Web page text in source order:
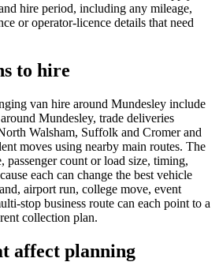
hire period, including any mileage,
or operator-licence details that need
to hire
van hire around Mundesley include
Mundesley, trade deliveries
Walsham, Suffolk and Cromer and
moves using nearby main routes. The
passenger count or load size, timing,
each can change the best vehicle
airport run, college move, event
stop business route can each point to a
collection plan.
affect planning